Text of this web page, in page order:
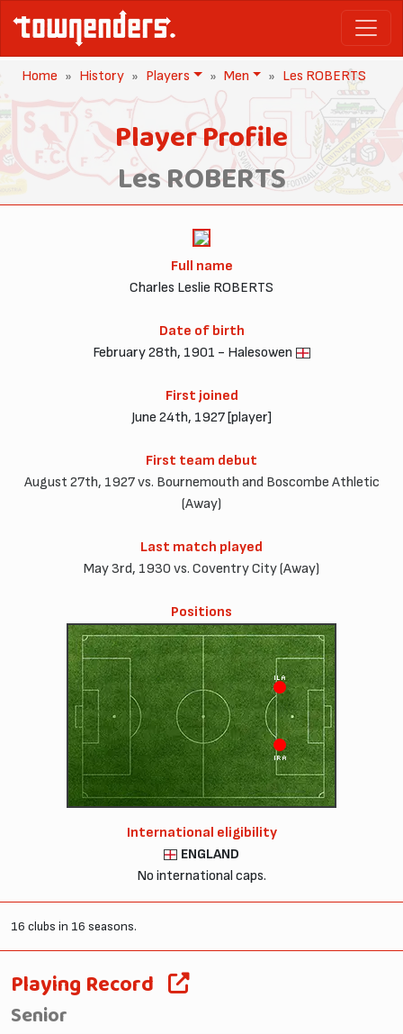
Home History Players Men Les ROBERTS
Player Profile
Les ROBERTS
Full name
Charles Leslie ROBERTS
Date of birth
February 28th, 1901 - Halesowen
First joined
June 24th, 1927 [player]
First team debut
August 27th, 1927 vs. Bournemouth and Boscombe Athletic
(Away)
Last match played
May 3rd, 1930 vs. Coventry City (Away)
Positions
ILA
IRA
International eligibility
ENGLAND
No international caps.
16 clubs in 16 seasons.
Playing Record
Senior